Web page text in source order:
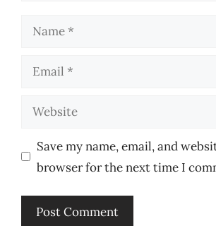
Name
Email
Website
Save my name, email, and
browser for the next time I